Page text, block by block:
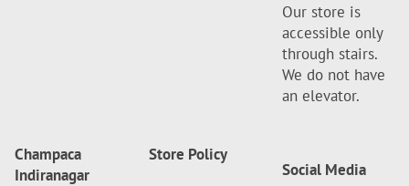
Our store is
accessible only
through stairs.
We do not have
an elevator.
Champaca
Indiranagar
Store Policy
Social Media